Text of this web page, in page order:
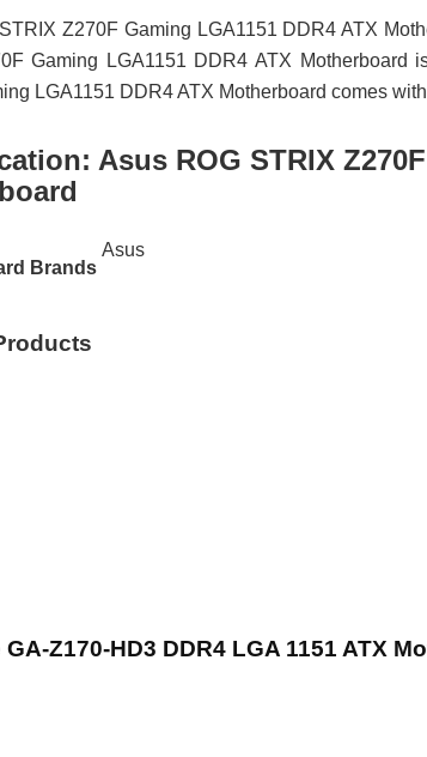
Z270F Gaming LGA1151 DDR4 ATX
Gaming LGA1151 DDR4 ATX
LGA1151 DDR4 ATX Motherboard comes
Asus ROG STRIX
Brands
Asus
Z170-HD3 DDR4 LGA 1151 ATX